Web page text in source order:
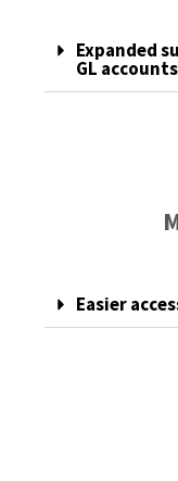
Expanded
GL accounts
Easier